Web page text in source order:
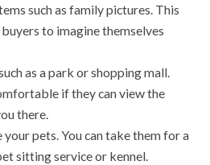
such as family pictures. This
to imagine themselves
as a park or shopping mall.
if they can view the
there.
pets. You can take them for a
sitting service or kennel.